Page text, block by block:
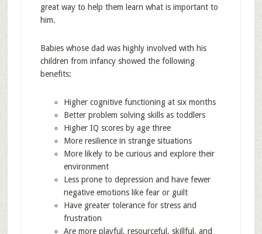
great way to help them learn what is important to
him.
Babies whose dad was highly involved with his
children from infancy showed the following
benefits:
Higher cognitive functioning at six months
Better problem solving skills as toddlers
Higher IQ scores by age three
More resilience in strange situations
More likely to be curious and explore their
environment
Less prone to depression and have fewer
negative emotions like fear or guilt
Have greater tolerance for stress and
frustration
Are more playful, resourceful, skillful, and